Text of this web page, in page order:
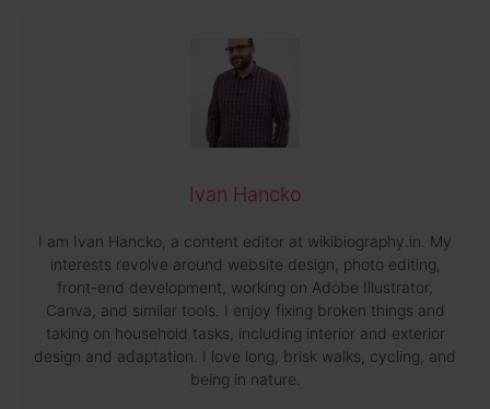
Ivan Hancko
I am Ivan Hancko, a content editor at wikibiography.in. My
interests revolve around website design, photo editing,
front-end development, working on Adobe Illustrator,
Canva, and similar tools. I enjoy fixing broken things and
taking on household tasks, including interior and exterior
design and adaptation. I love long, brisk walks, cycling, and
being in nature.